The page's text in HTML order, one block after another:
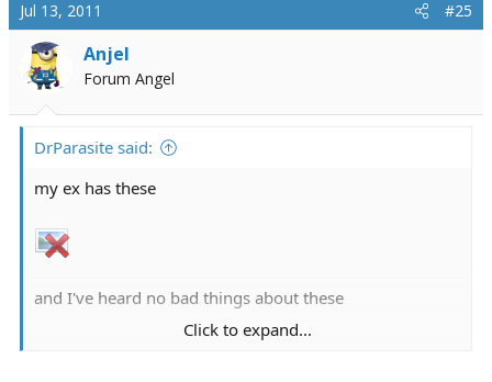
Jul 13, 2011 #25
Anjel
Forum Angel
DrParasite said:
my ex has these
and I've heard no bad things about these
Click to expand...